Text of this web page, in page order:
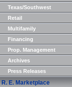
Texas/Southwest
Retail
Multifamily
Financing
Prop. Management
Archives
Press Releases
R. E. Marketplace